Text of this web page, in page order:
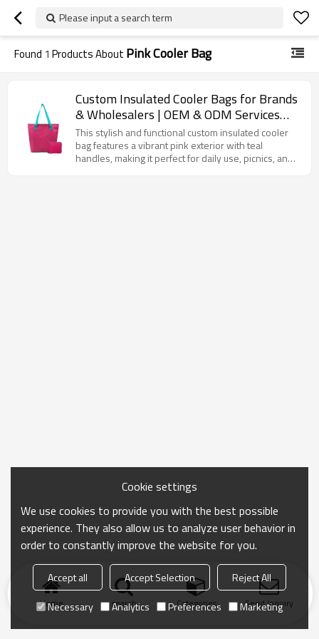
Please input a search term
Found 1 Products About Pink Cooler Bag
Custom Insulated Cooler Bags for Brands
& Wholesalers | OEM & ODM Services
with Complete Supply Chain
Management | Value-Added Solutions for
Your Business Needs
This stylish and functional custom insulated cooler
bag features a vibrant pink exterior with teal
handles, making it perfect for daily use, picnics, and
Home search Categories Send Inquiry
Cookie settings
We use cookies to provide you with the best possible
experience. They also allow us to analyze user behavior in
order to constantly improve the website for you.
Accept all Accept Selection
Reject All
Necessary
Analytics Preferences Marketing